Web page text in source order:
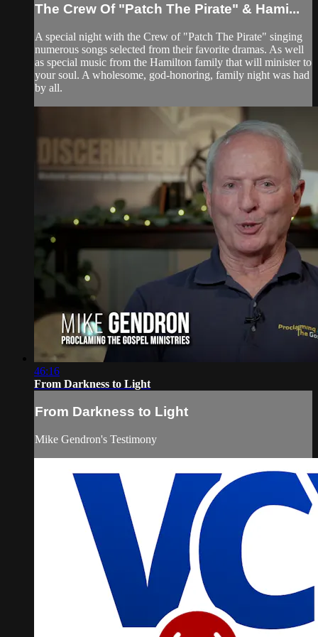
The Crew Of "Patch The Pirate" & Hami...
A special night with the Crew of "Patch The Pirate" singing
numerous songs selected from their favorite dramas. As well
as special music from the Hamilton family that will minister to
your soul. A wholesome, god-honoring, family night was had
by all.
46:16
From Darkness to Light
From Darkness to Light
Mike Gendron's Testimony